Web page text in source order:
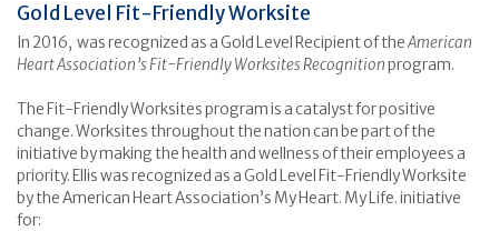
Gold Level Fit-Friendly Worksite
In 2016, was recognized as a Gold Level Recipient of theAmerican
Heart Association’s Fit-Friendly Worksites Recognitionprogram.
The Fit-Friendly Worksites program is a catalyst for positive
change. Worksites throughout the nation can be part of the
initiative by making the health and wellness of their employees a
priority. Ellis was recognized as a Gold Level Fit-Friendly Worksite
by the American Heart Association’s My Heart. My Life. initiative
for: